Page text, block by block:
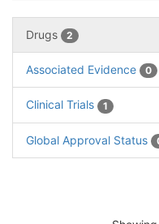
Drugs 2
Associated Evidence 0
Clinical Trials 1
Global Approval Status